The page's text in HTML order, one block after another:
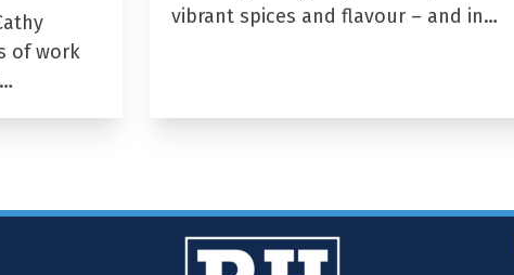
of work
vibrant spices and flavour – and in…